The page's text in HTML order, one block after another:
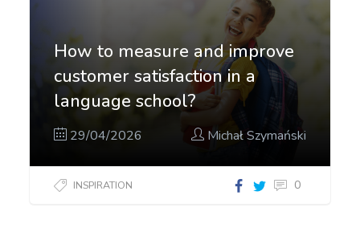
How to measure and improve
customer satisfaction in a
language school?
29/04/2026 Michał Szymański
INSPIRATION 0